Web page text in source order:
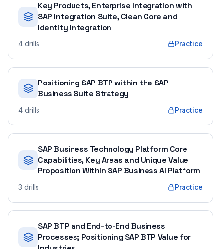
Key Products, Enterprise Integration with
SAP Integration Suite, Clean Core and
Identity Integration
4 drills Practice
Positioning SAP BTP within the SAP
Business Suite Strategy
4 drills Practice
SAP Business Technology Platform Core
Capabilities, Key Areas and Unique Value
Proposition Within SAP Business AI Platform
3 drills Practice
SAP BTP and End-to-End Business
Processes; Positioning SAP BTP Value for